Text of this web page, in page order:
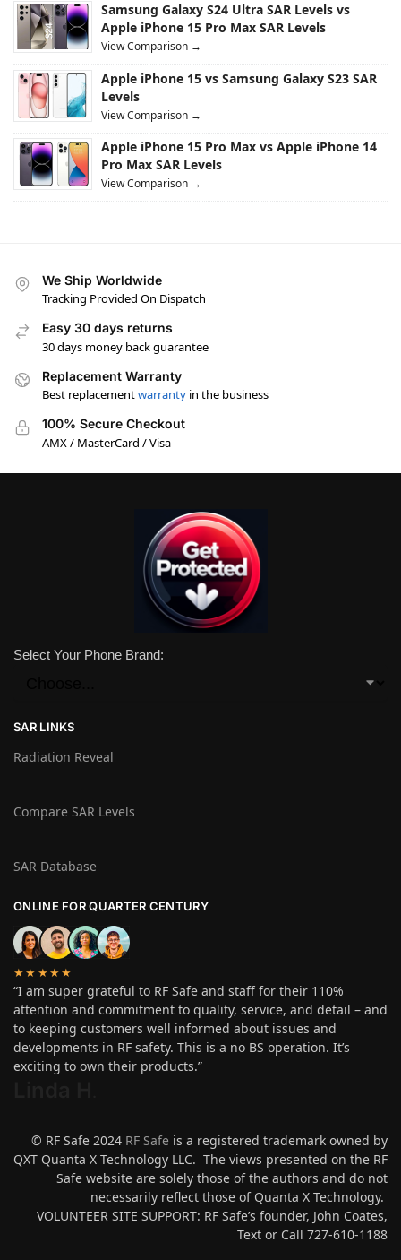
Samsung Galaxy S24 Ultra SAR Levels vs
Apple iPhone 15 Pro Max SAR Levels
View Comparison →
Apple iPhone 15 vs Samsung Galaxy S23 SAR
Levels
View Comparison →
Apple iPhone 15 Pro Max vs Apple iPhone 14
Pro Max SAR Levels
View Comparison →
We Ship Worldwide
Tracking Provided On Dispatch
Easy 30 days returns
30 days money back guarantee
Replacement Warranty
Best replacementwarranty in the business
100% Secure Checkout
AMX / MasterCard / Visa
Select Your Phone Brand:
SAR LINKS
Radiation Reveal
Compare SAR Levels
SAR Database
ONLINE FOR QUARTER CENTURY
★★★★★
“I am super grateful to RF Safe and staff for their 110%
attention and commitment to quality, service, and detail – and
to keeping customers well informed about issues and
developments in RF safety. This is a no BS operation. It’s
exciting to own their products.”
© RF Safe 2024 RF Safe is a registered trademark owned by
QXT Quanta X Technology LLC. The views presented on the RF
Safe website are solely those of the authors and do not
necessarily reflect those of Quanta X Technology.
VOLUNTEER SITE SUPPORT: RF Safe’s founder, John Coates,
Text or Call 727-610-1188